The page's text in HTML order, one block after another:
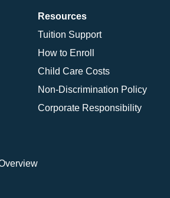
Resources
Tuition Support
How to Enroll
Child Care Costs
Non-Discrimination Policy
Corporate Responsibility